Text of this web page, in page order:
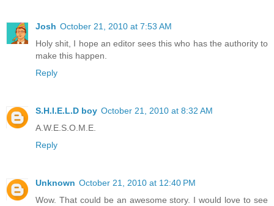
Josh October 21, 2010 at 7:53 AM
Holy shit, I hope an editor sees this who has the authority to
make this happen.
Reply
S.H.I.E.L.D boy October 21, 2010 at 8:32 AM
A.W.E.S.O.M.E.
Reply
Unknown October 21, 2010 at 12:40 PM
Wow. That could be an awesome story. I would love to see